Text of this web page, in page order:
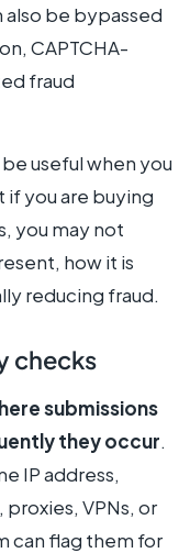
also be bypassed
CAPTCHA-
fraud
useful when you
you are buying
you may not
how it is
reducing fraud.
checks
submissions
they occur.
IP address,
VPNs, or
can flag them for